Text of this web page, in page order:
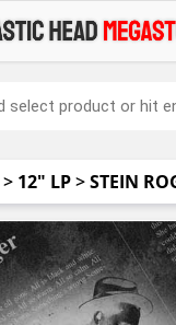
> 12" LP>STEIN